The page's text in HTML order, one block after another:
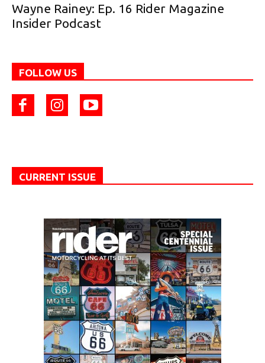
Wayne Rainey: Ep. 16 Rider Magazine
Insider Podcast
FOLLOW US
CURRENT ISSUE